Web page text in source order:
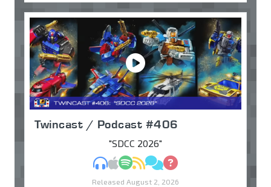
Twincast / Podcast #406
"SDCC 2026"
MP3Apple Podcasts
Spotify
RSSDiscuss
Ask
Released August 2, 2026